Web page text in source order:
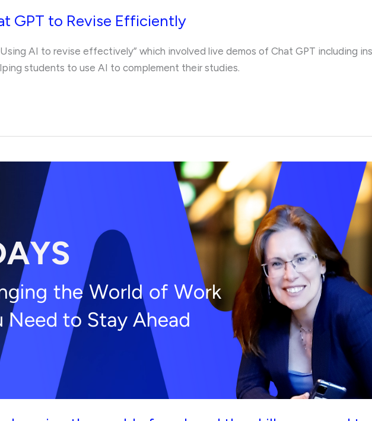
GPT to Revise Efficiently
AI to revise effectively” which involved live demos of Chat GPT including
students to use AI to complement their studies.